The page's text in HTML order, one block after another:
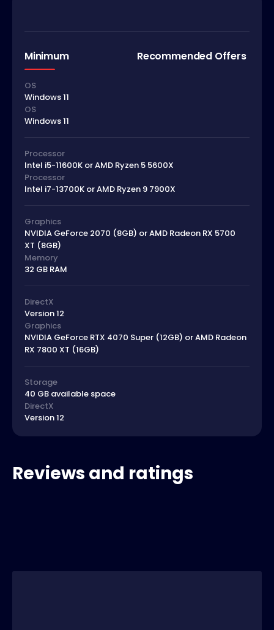
Minimum Recommended Offers
OS
Windows 11
OS
Windows 11
Processor
Intel i5-11600K or AMD Ryzen 5 5600X
Processor
Intel i7-13700K or AMD Ryzen 9 7900X
Graphics
NVIDIA GeForce 2070 (8GB) or AMD Radeon RX 5700
XT (8GB)
Memory
32 GB RAM
DirectX
Version 12
Graphics
NVIDIA GeForce RTX 4070 Super (12GB) or AMD Radeon
RX 7800 XT (16GB)
Storage
40 GB available space
DirectX
Version 12
Reviews and ratings